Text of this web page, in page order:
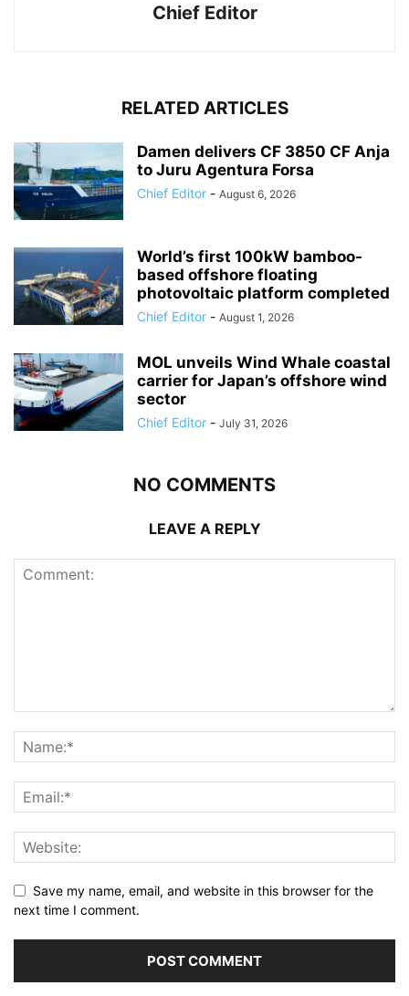
Chief Editor
RELATED ARTICLES
Damen delivers CF 3850 CF Anja
to Juru Agentura Forsa
Chief Editor - August 6, 2026
World’s first 100kW bamboo-
based offshore floating
photovoltaic platform completed
Chief Editor - August 1, 2026
MOL unveils Wind Whale coastal
carrier for Japan’s offshore wind
sector
Chief Editor - July 31, 2026
NO COMMENTS
LEAVE A REPLY
Save my name, email, and website in this browser for the
next time I comment.